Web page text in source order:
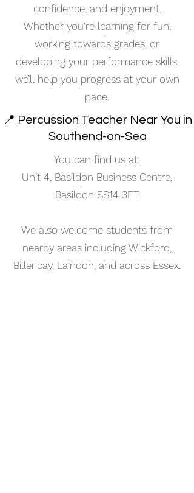
confidence, and enjoyment.
Whether you're learning for fun,
working towards grades, or
developing your performance skills,
we’ll help you progress at your own
pace.
📍 Percussion Teacher Near You in
Southend-on-Sea
You can find us at:
Unit 4, Basildon Business Centre,
Basildon SS14 3FT
We also welcome students from
nearby areas including Wickford,
Billericay, Laindon, and across Essex.